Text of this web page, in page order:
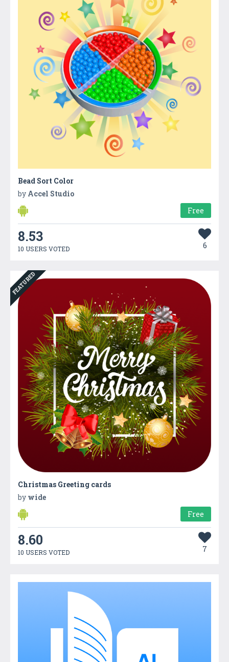
Bead Sort Color
by Accel Studio
Free
8.53
10 USERS VOTED 6
FEATURED
Christmas Greeting cards
by wide
Free
8.60
10 USERS VOTED 7